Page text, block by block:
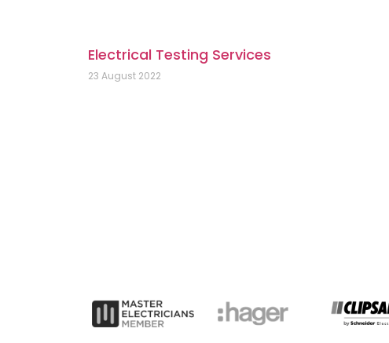
Electrical Testing Services
23 August 2022